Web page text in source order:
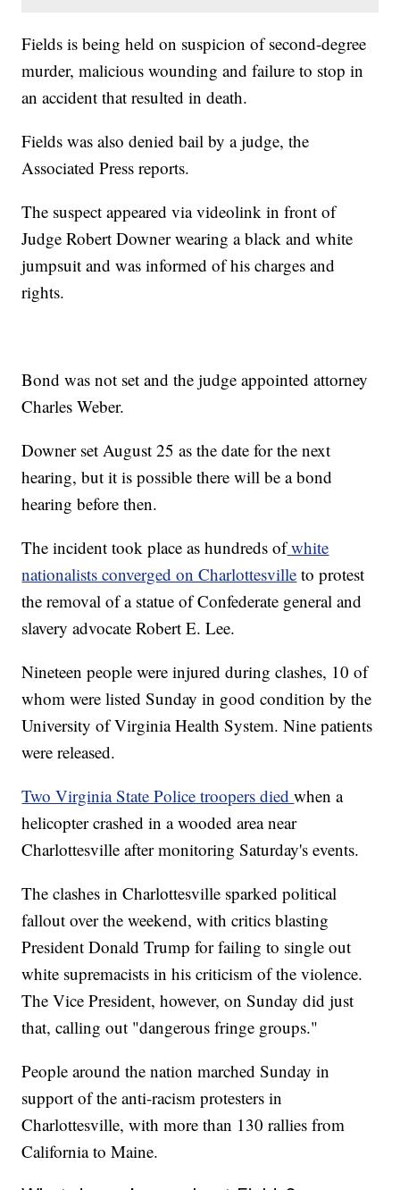
Fields is being held on suspicion of second-degree
murder, malicious wounding and failure to stop in
an accident that resulted in death.
Fields was also denied bail by a judge, the
Associated Press reports.
The suspect appeared via videolink in front of
Judge Robert Downer wearing a black and white
jumpsuit and was informed of his charges and
rights.
Bond was not set and the judge appointed attorney
Charles Weber.
Downer set August 25 as the date for the next
hearing, but it is possible there will be a bond
hearing before then.
The incident took place as hundreds ofwhite
nationalists converged on Charlottesville to protest
the removal of a statue of Confederate general and
slavery advocate Robert E. Lee.
Nineteen people were injured during clashes, 10 of
whom were listed Sunday in good condition by the
University of Virginia Health System. Nine patients
were released.
Two Virginia State Police troopers diedwhen a
helicopter crashed in a wooded area near
Charlottesville after monitoring Saturday's events.
The clashes in Charlottesville sparked political
fallout over the weekend, with critics blasting
President Donald Trump for failing to single out
white supremacists in his criticism of the violence.
The Vice President, however, on Sunday did just
that, calling out "dangerous fringe groups."
People around the nation marched Sunday in
support of the anti-racism protesters in
Charlottesville, with more than 130 rallies from
California to Maine.